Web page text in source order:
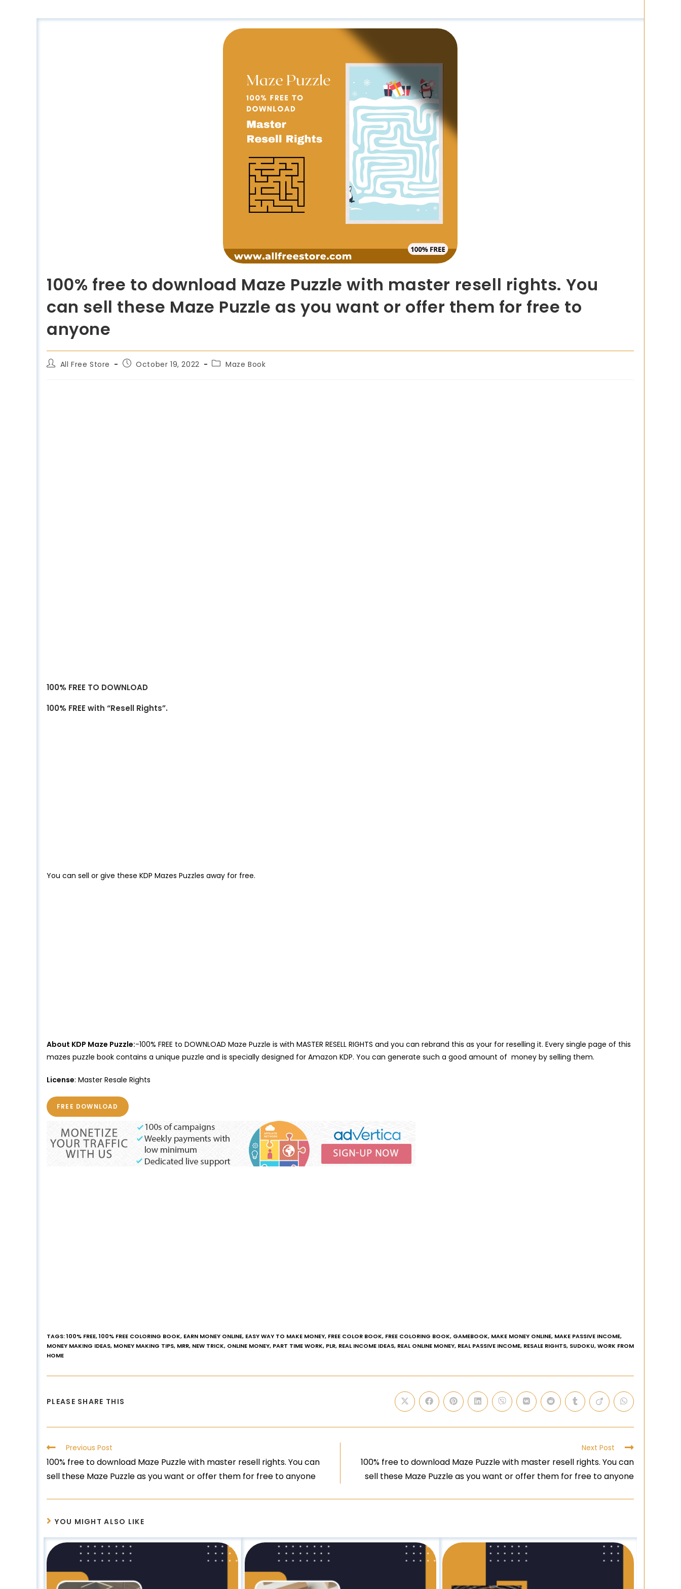
100% free to download Maze Puzzle with master resell rights. You
can sell these Maze Puzzle as you want or offer them for free to
anyone
All Free Store October 19, 2022 Maze Book
100% FREE TO DOWNLOAD
100% FREE with “Resell Rights”.
You can sell or give these KDP Mazes Puzzles away for free.
About KDP Maze Puzzle:-100% FREE to DOWNLOAD Maze Puzzle is with MASTER RESELL RIGHTS and you can rebrand this as your for reselling it. Every single page of this
mazes puzzle book contains a unique puzzle and is specially designed for Amazon KDP. You can generate such a good amount of money by selling them.
License: Master Resale Rights
FREE DOWNLOAD
TAGS:100% FREE,100% FREE COLORING BOOK, EARN MONEY ONLINE, EASY WAY TO MAKE MONEY, FREE COLOR BOOK, FREE COLORING BOOK, GAMEBOOK, MAKE MONEY ONLINE, MAKE PASSIVE INCOME,
MONEY MAKING IDEAS, MONEY MAKING TIPS, MRR, NEW TRICK, ONLINE MONEY, PART TIME WORK, PLR, REAL INCOME IDEAS, REAL ONLINE MONEY, REAL PASSIVE INCOME, RESALE RIGHTS, SUDOKU,WORK FROM
HOME
PLEASE SHARE THIS
Previous Post
100% free to download Maze Puzzle with master resell rights. You can
sell these Maze Puzzle as you want or offer them for free to anyone
Next Post
100% free to download Maze Puzzle with master resell rights. You can
sell these Maze Puzzle as you want or offer them for free to anyone
YOU MIGHT ALSO LIKE